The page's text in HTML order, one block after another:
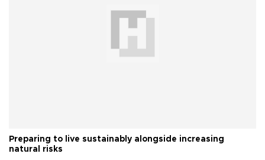
Preparing to live sustainably alongside increasing
natural risks